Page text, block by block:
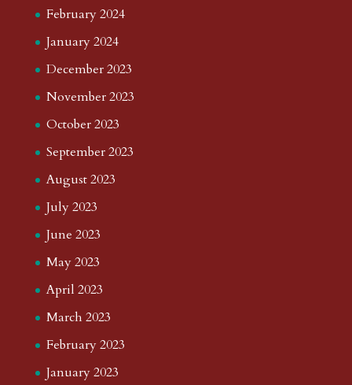
February 2024
January 2024
December 2023
November 2023
October 2023
September 2023
August 2023
July 2023
June 2023
May 2023
April 2023
March 2023
February 2023
January 2023